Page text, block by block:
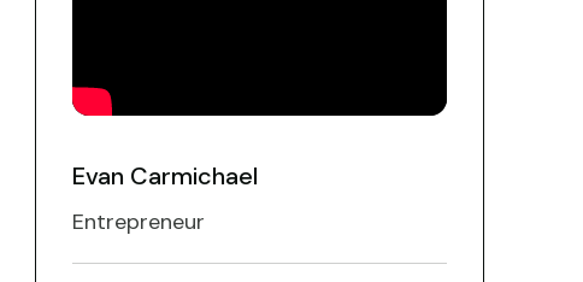
Evan Carmichael
Entrepreneur